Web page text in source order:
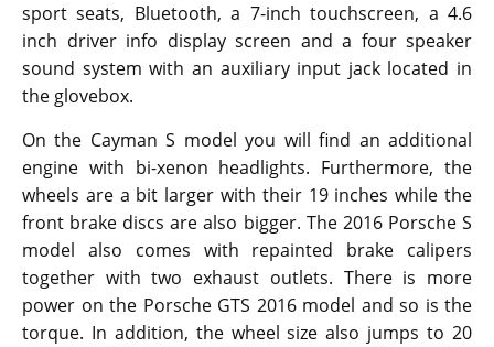
sport seats, Bluetooth, a 7-inch touchscreen, a 4.6
inch driver info display screen and a four speaker
sound system with an auxiliary input jack located in
the glovebox.
On the Cayman S model you will find an additional
engine with bi-xenon headlights. Furthermore, the
wheels are a bit larger with their 19 inches while the
front brake discs are also bigger. The 2016 Porsche S
model also comes with repainted brake calipers
together with two exhaust outlets. There is more
power on the Porsche GTS 2016 model and so is the
torque. In addition, the wheel size also jumps to 20